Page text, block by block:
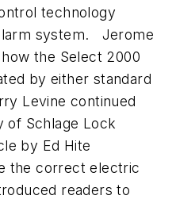
technology
system. Jerome
the Select 2000
by either standard
Levine continued
of Schlage Lock
by Ed Hite
the correct electric
readers to